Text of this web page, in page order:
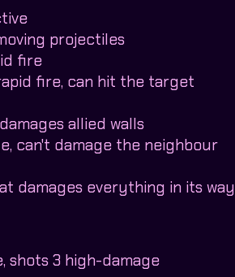
projectiles
fire
fire, can hit the target
allied walls
can't damage the neighbour
damages everything in its way
shots 3 high-damage